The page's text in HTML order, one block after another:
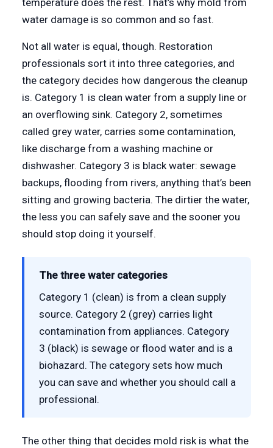
temperature does the rest. That’s why mold from
water damage is so common and so fast.
Not all water is equal, though. Restoration
professionals sort it into three categories, and
the category decides how dangerous the cleanup
is. Category 1 is clean water from a supply line or
an overflowing sink. Category 2, sometimes
called grey water, carries some contamination,
like discharge from a washing machine or
dishwasher. Category 3 is black water: sewage
backups, flooding from rivers, anything that’s been
sitting and growing bacteria. The dirtier the water,
the less you can safely save and the sooner you
should stop doing it yourself.
The three water categories
Category 1 (clean) is from a clean supply
source. Category 2 (grey) carries light
contamination from appliances. Category
3 (black) is sewage or flood water and is a
biohazard. The category sets how much
you can save and whether you should call a
professional.
The other thing that decides mold risk is what the